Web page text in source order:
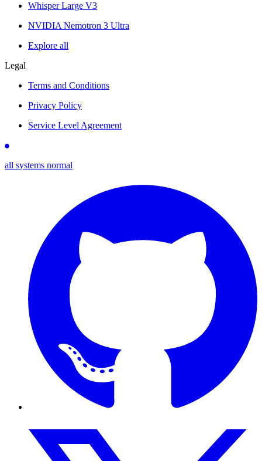
Whisper Large V3
NVIDIA Nemotron 3 Ultra
Explore all
Legal
Terms and Conditions
Privacy Policy
Service Level Agreement
all systems normal